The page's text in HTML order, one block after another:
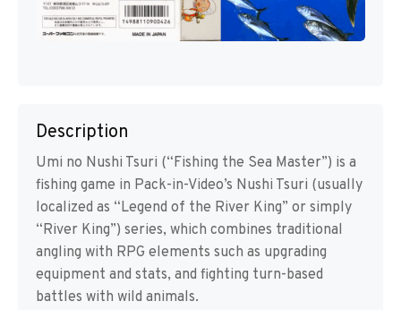
Description
Umi no Nushi Tsuri (“Fishing the Sea Master”) is a
fishing game in Pack-in-Video’s Nushi Tsuri (usually
localized as “Legend of the River King” or simply
“River King”) series, which combines traditional
angling with RPG elements such as upgrading
equipment and stats, and fighting turn-based
battles with wild animals.